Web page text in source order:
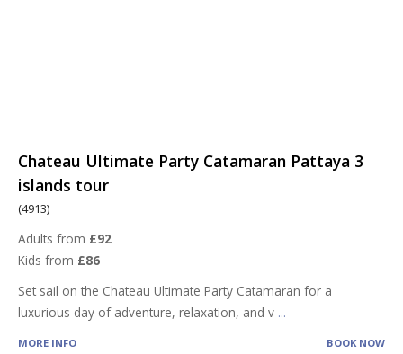
Chateau Ultimate Party Catamaran Pattaya 3
islands tour
(4913)
Adults from £92
Kids from £86
Set sail on the Chateau Ultimate Party Catamaran for a
luxurious day of adventure, relaxation, and v ...
MORE INFO BOOK NOW